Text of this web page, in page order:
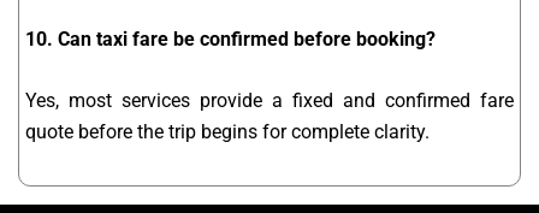
10. Can taxi fare be confirmed before booking?
Yes, most services provide a fixed and confirmed fare
quote before the trip begins for complete clarity.